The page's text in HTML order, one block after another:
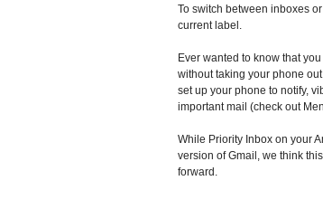
To switch between inboxes
current label.
Ever wanted to know that
without taking your phone
set up your phone to notify,
important mail (check out
While Priority Inbox on your
version of Gmail, we think
forward.